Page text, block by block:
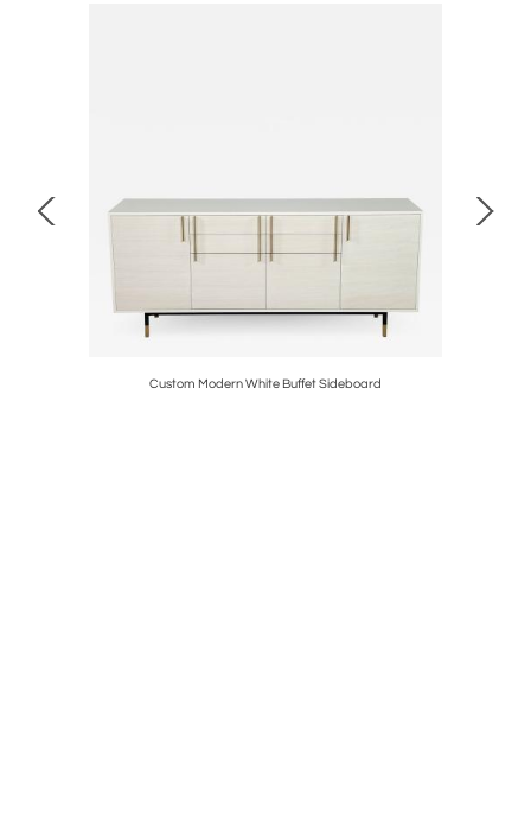
Custom Modern White Buffet Sideboard